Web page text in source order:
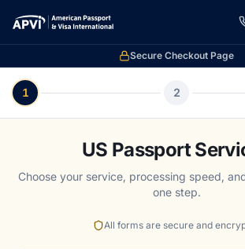
Secure Checkout Page
1 2
US Passport
Choose your service, processing speed,
one step.
All forms are secure and